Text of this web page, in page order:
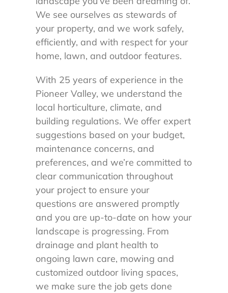
We see ourselves as stewards of
your property, and we work safely,
efficiently, and with respect for your
home, lawn, and outdoor features.
With 25 years of experience in the
Pioneer Valley, we understand the
local horticulture, climate, and
building regulations. We offer expert
suggestions based on your budget,
maintenance concerns, and
preferences, and we’re committed to
clear communication throughout
your project to ensure your
questions are answered promptly
and you are up-to-date on how your
landscape is progressing. From
drainage and plant health to
ongoing lawn care, mowing and
customized outdoor living spaces,
we make sure the job gets done